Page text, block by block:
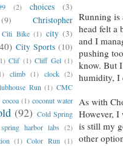
(2) choices
(3)
(9)
Christopher
Citi Bike (1) city (3)
City Sports (10)
Clif (1) Cliff Gel (1)
climb (1) clock (2)
Run (1) CMC
cocoa (1) coconut water
(92) Cold Spring
harbor labs (2)
(1) Color Run (1)
Running is
head felt a
and I
pushing
know. But
humidity, I
As with
However, I
is still my
other